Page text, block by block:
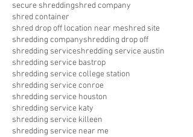
secure shreddingshred company
shred container
shred drop off location near meshred site
shredding companyshredding drop off
shredding serviceshredding service austin
shredding service bastrop
shredding service college station
shredding service conroe
shredding service houston
shredding service katy
shredding service killeen
shredding service near me